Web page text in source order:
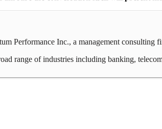
Performance Inc., a management
range of industries including banking,